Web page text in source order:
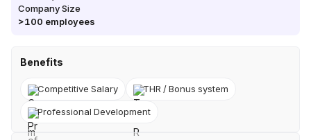
Company Size
>100 employees
Benefits
Competitive Salary THR / Bonus system
Professional Development